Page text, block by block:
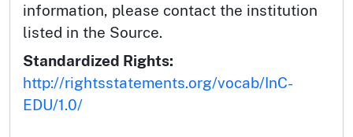
information, please contact the institution
listed in the Source.
Standardized Rights:
http://rightsstatements.org/vocab/InC-
EDU/1.0/